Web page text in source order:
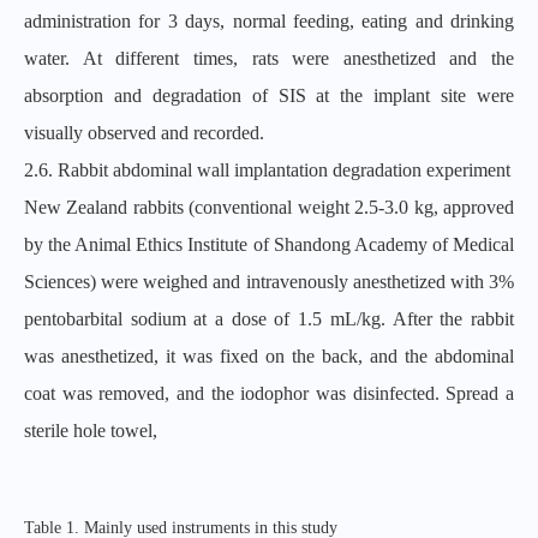
administration for 3 days, normal feeding, eating and drinking
water. At different times, rats were anesthetized and the
absorption and degradation of SIS at the implant site were
visually observed and recorded.
2.6. Rabbit abdominal wall implantation degradation experiment
New Zealand rabbits (conventional weight 2.5-3.0 kg, approved
by the Animal Ethics Institute of Shandong Academy of Medical
Sciences) were weighed and intravenously anesthetized with 3%
pentobarbital sodium at a dose of 1.5 mL/kg. After the rabbit
was anesthetized, it was fixed on the back, and the abdominal
coat was removed, and the iodophor was disinfected. Spread a
sterile hole towel,
Table 1. Mainly used instruments in this study